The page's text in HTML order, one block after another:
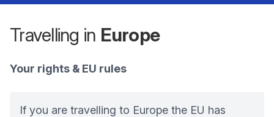
Travelling in Europe
Your rights & EU rules
If you are travelling to Europe the EU has